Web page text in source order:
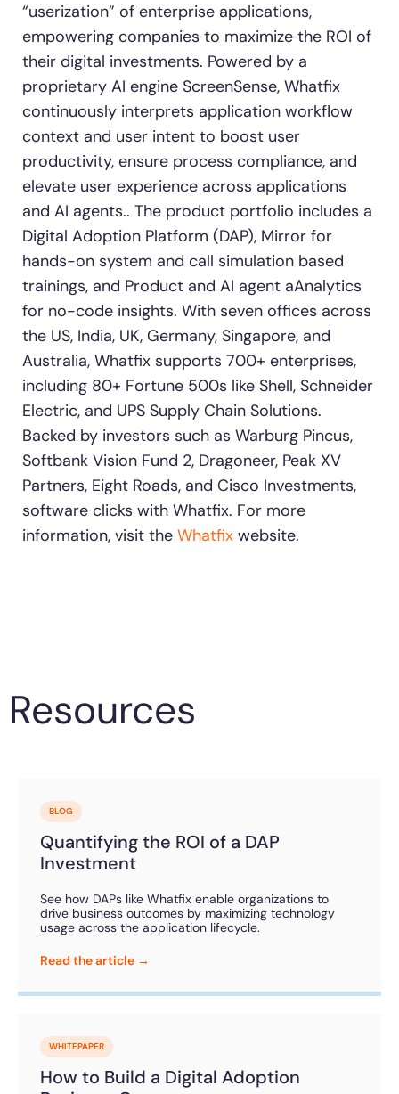
“userization” of enterprise applications,
empowering companies to maximize the ROI of
their digital investments. Powered by a
proprietary AI engine ScreenSense, Whatfix
continuously interprets application workflow
context and user intent to boost user
productivity, ensure process compliance, and
elevate user experience across applications
and AI agents.. The product portfolio includes a
Digital Adoption Platform (DAP), Mirror for
hands-on system and call simulation based
trainings, and Product and AI agent aAnalytics
for no-code insights. With seven offices across
the US, India, UK, Germany, Singapore, and
Australia, Whatfix supports 700+ enterprises,
including 80+ Fortune 500s like Shell, Schneider
Electric, and UPS Supply Chain Solutions.
Backed by investors such as Warburg Pincus,
Softbank Vision Fund 2, Dragoneer, Peak XV
Partners, Eight Roads, and Cisco Investments,
software clicks with Whatfix. For more
information, visit the Whatfix website.
Resources
BLOG
Quantifying the ROI of a DAP
Investment
See how DAPs like Whatfix enable organizations to
drive business outcomes by maximizing technology
usage across the application lifecycle.
Read the article →
WHITEPAPER
How to Build a Digital Adoption